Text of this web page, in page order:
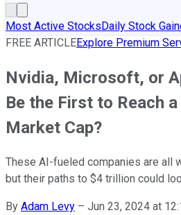
Most Active StocksDaily Stock
FREE ARTICLEExplore Premium
Nvidia, Microsoft, or
Be the First to Reach
Market Cap?
These AI-fueled companies are all
but their paths to $4 trillion could
By Adam Levy – Jun 23, 2024 at